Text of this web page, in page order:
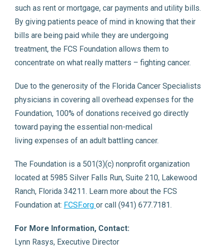
such as rent or mortgage, car payments and utility bills.
By giving patients peace of mind in knowing that their
bills are being paid while they are undergoing
treatment, the FCS Foundation allows them to
concentrate on what really matters – fighting cancer.
Due to the generosity of the Florida Cancer Specialists
physicians in covering all overhead expenses for the
Foundation, 100% of donations received go directly
toward paying the essential non-medical
living expenses of an adult battling cancer.
The Foundation is a 501(3)(c) nonprofit organization
located at 5985 Silver Falls Run, Suite 210, Lakewood
Ranch, Florida 34211. Learn more about the FCS
Foundation at: FCSF.org or call (941) 677.7181.
For More Information, Contact:
Lynn Rasys, Executive Director